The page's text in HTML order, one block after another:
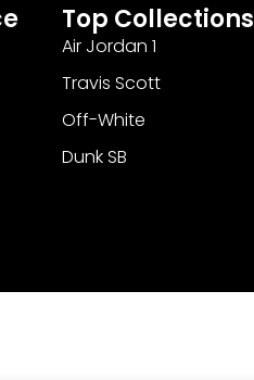
Top Collections
Air Jordan 1
Travis Scott
Off-White
Dunk SB